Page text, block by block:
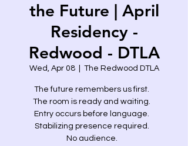
the Future | April
Residency -
Redwood - DTLA
Wed, Apr 08
  |
The Redwood DTLA
The future remembers us first.
The room is ready and waiting.
Entry occurs before language.
Stabilizing presence required.
No audience.